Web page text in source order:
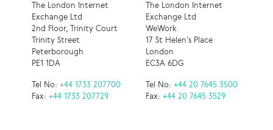
The London Internet
Exchange Ltd
2nd Floor, Trinity Court
Trinity Street
Peterborough
PE1 1DA
Tel No:+44 1733 207700
Fax:+44 1733 207729
The London Internet
Exchange Ltd
WeWork
17 St Helen’s Place
London
EC3A 6DG
Tel No: +44 20 7645 3500
Fax: +44 20 7645 3529